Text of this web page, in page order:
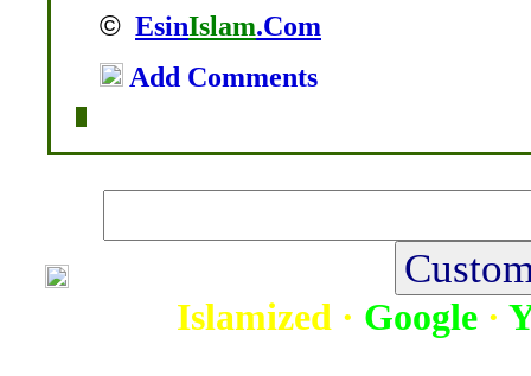
© EsinIslam.Com
Add Comments
Islamized · Google ·